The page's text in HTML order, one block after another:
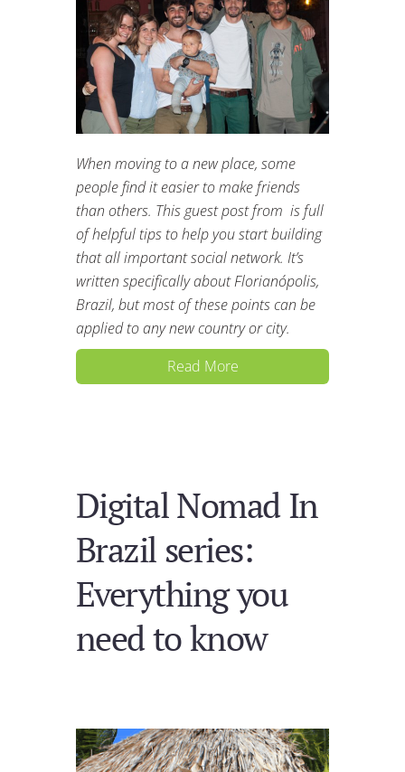
When moving to a new place, some
people find it easier to make friends
than others. This guest post from is full
of helpful tips to help you start building
that all important social network. It’s
written specifically about Florianópolis,
Brazil, but most of these points can be
applied to any new country or city.
Read More
Digital Nomad In
Brazil series:
Everything you
need to know